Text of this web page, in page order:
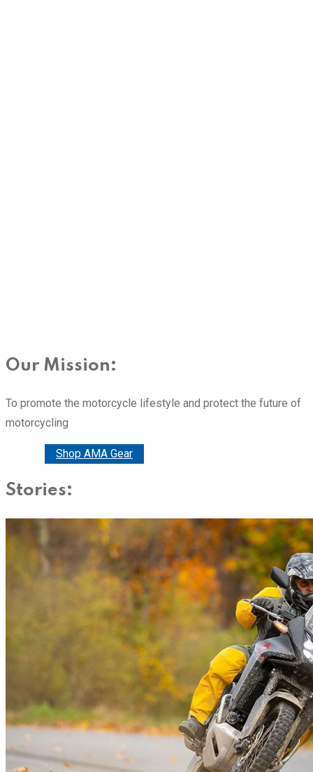
Our Mission:
To promote the motorcycle lifestyle and protect the future of
motorcycling
Shop AMA Gear
Stories: